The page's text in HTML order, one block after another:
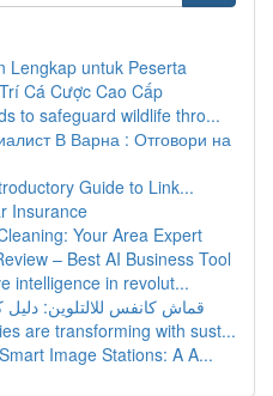
Lengkap untuk Peserta
Cá Cược Cao Cấp
to safeguard wildlife thro...
В Варна : Отговори на
Guide to Link...
Insurance
Your Area Expert
– Best AI Business Tool
intelligence in revolut...
قماش كانفس للالتلوين: دليل
are transforming with sust...
Image Stations: A A...